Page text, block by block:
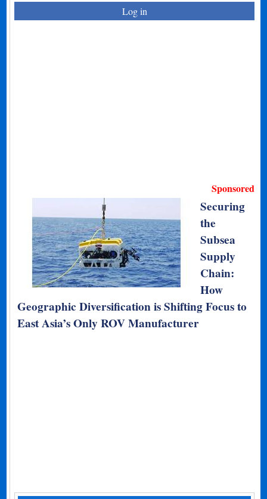
Log in
Sponsored
Securing
the
Subsea
Supply
Chain:
How
Geographic Diversification is Shifting Focus to
East Asia’s Only ROV Manufacturer